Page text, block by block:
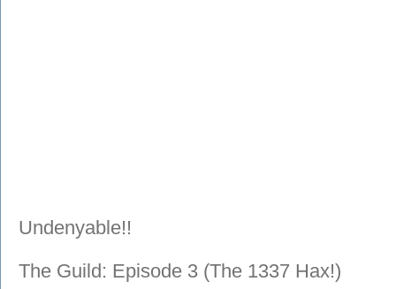
Undenyable!!
The Guild: Episode 3 (The 1337 Hax!)